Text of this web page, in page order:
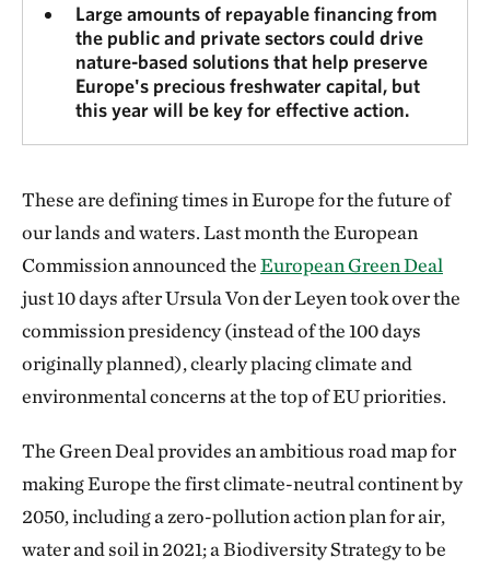
Large amounts of repayable financing from
the public and private sectors could drive
nature-based solutions that help preserve
Europe's precious freshwater capital, but
this year will be key for effective action.
These are defining times in Europe for the future of
our lands and waters. Last month the European
Commission announced theEuropean Green Deal
just 10 days after Ursula Von der Leyen took over the
commission presidency (instead of the 100 days
originally planned), clearly placing climate and
environmental concerns at the top of EU priorities.
The Green Deal provides an ambitious road map for
making Europe the first climate-neutral continent by
2050, including a zero-pollution action plan for air,
water and soil in 2021; a Biodiversity Strategy to be